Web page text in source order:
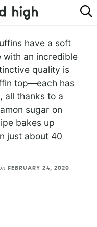
have a soft
with an incredible
quality is
top—each has
all thanks to a
sugar on
bakes up
just about 40
FEBRUARY 24, 2020